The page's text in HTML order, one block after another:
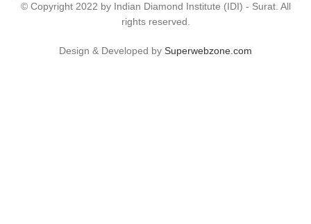
© Copyright 2022 by Indian Diamond Institute (IDI) - Surat. All
rights reserved.
Design & Developed by Superwebzone.com